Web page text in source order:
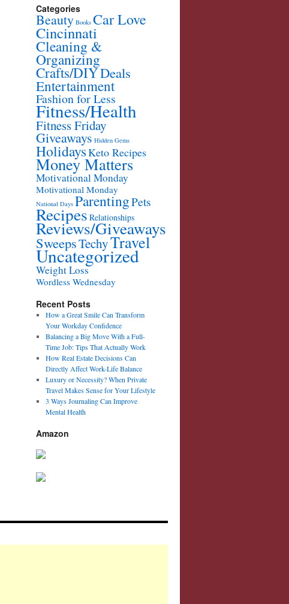
Categories
Beauty Books Car Love
Cincinnati
Cleaning &
Organizing
Crafts/DIYDeals
Entertainment
Fashion for Less
Fitness/Health
Fitness Friday
Giveaways Hidden Gems
HolidaysKeto Recipes
Money Matters
Motivational Monday
Motivational Monday
National Days ParentingPets
Recipes Relationships
Reviews/Giveaways
SweepsTechyTravel
Uncategorized
Weight Loss
Wordless Wednesday
Recent Posts
How a Great Smile Can Transform
Your Workday Confidence
Balancing a Big Move With a Full-
Time Job: Tips That Actually Work
How Real Estate Decisions Can
Directly Affect Work-Life Balance
Luxury or Necessity? When Private
Travel Makes Sense for Your Lifestyle
3 Ways Journaling Can Improve
Mental Health
Amazon